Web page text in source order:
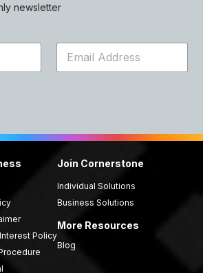
newsletter
a
Policy
Join Cornerstone
Individual Solutions
Business Solutions
More Resources
Blog